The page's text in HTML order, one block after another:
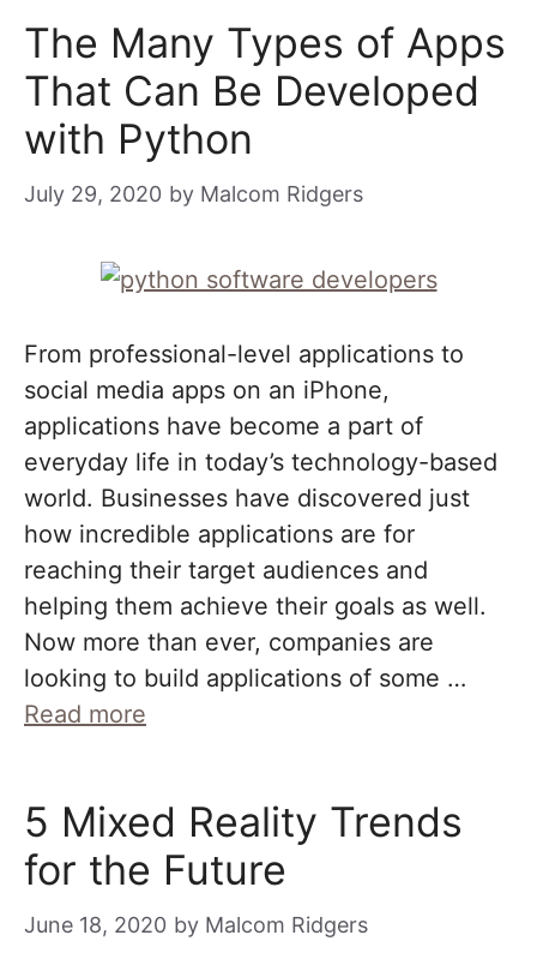
The Many Types of Apps
That Can Be Developed
with Python
July 29, 2020 by Malcom Ridgers
From professional-level applications to
social media apps on an iPhone,
applications have become a part of
everyday life in today’s technology-based
world. Businesses have discovered just
how incredible applications are for
reaching their target audiences and
helping them achieve their goals as well.
Now more than ever, companies are
looking to build applications of some …
Read more
5 Mixed Reality Trends
for the Future
June 18, 2020 by Malcom Ridgers